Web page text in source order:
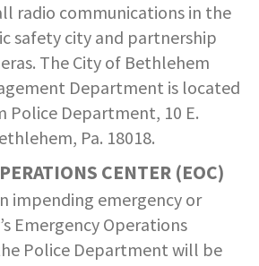
radio communications in the
safety city and partnership
The City of Bethlehem
Department is located
Police Department, 10 E.
Pa. 18018.
CENTER (EOC)
impending emergency or
Emergency Operations
Police Department will be